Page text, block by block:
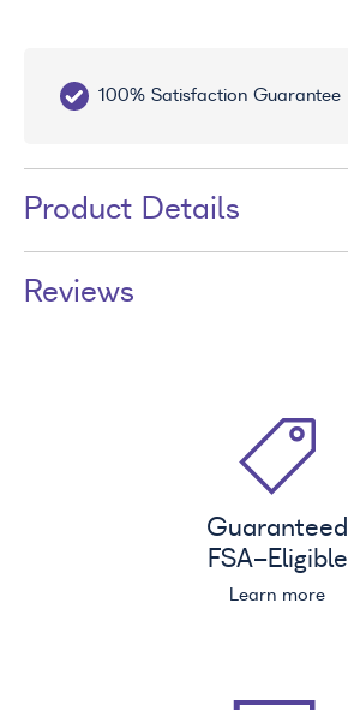
100% Satisfaction Guarantee
Product Details
Reviews
Guaranteed
FSA-Eligible
Learn more